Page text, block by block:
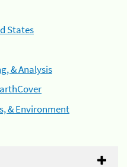
States
& Analysis
& Environment